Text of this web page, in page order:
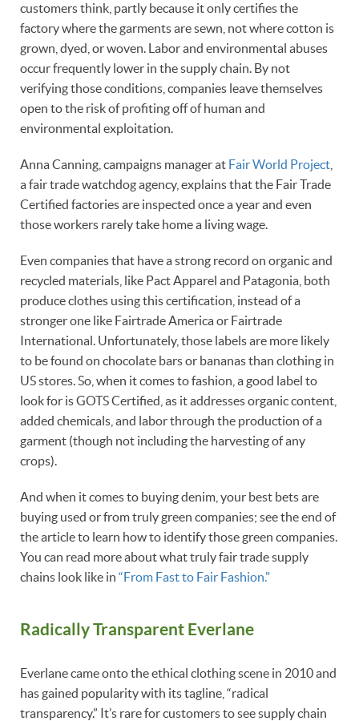
customers think, partly because it only certifies the
factory where the garments are sewn, not where cotton is
grown, dyed, or woven. Labor and environmental abuses
occur frequently lower in the supply chain. By not
verifying those conditions, companies leave themselves
open to the risk of profiting off of human and
environmental exploitation.
Anna Canning, campaigns manager at Fair World Project
a fair trade watchdog agency, explains that the Fair Trade
Certified factories are inspected once a year and even
those workers rarely take home a living wage.
Even companies that have a strong record on organic and
recycled materials, like Pact Apparel and Patagonia, both
produce clothes using this certification, instead of a
stronger one like Fairtrade America or Fairtrade
International. Unfortunately, those labels are more likely
to be found on chocolate bars or bananas than clothing in
US stores. So, when it comes to fashion, a good label to
look for is GOTS Certified, as it addresses organic content,
added chemicals, and labor through the production of a
garment (though not including the harvesting of any
crops).
And when it comes to buying denim, your best bets are
buying used or from truly green companies; see the end of
the article to learn how to identify those green companies.
You can read more about what truly fair trade supply
chains look like in “From Fast to Fair Fashion."
Radically Transparent Everlane
Everlane came onto the ethical clothing scene in 2010 and
has gained popularity with its tagline, “radical
transparency.” It’s rare for customers to see supply chain